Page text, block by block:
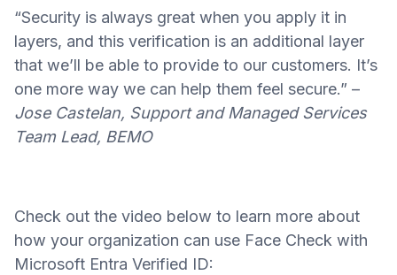
“Security is always great when you apply it in
layers, and this verification is an additional layer
that we’ll be able to provide to our customers. It’s
one more way we can help them feel secure.” –
Jose Castelan, Support and Managed Services
Team Lead, BEMO
Check out the video below to learn more about
how your organization can use Face Check with
Microsoft Entra Verified ID: